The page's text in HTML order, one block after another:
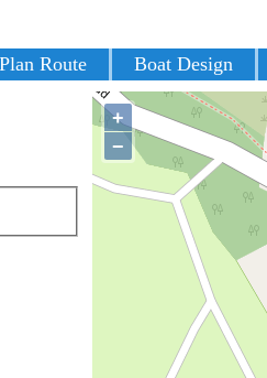
Plan Route Boat Design
+
−